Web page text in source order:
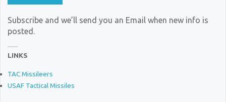
Subscribe and we’ll send you an Email when new info is
posted.
LINKS
TAC Missileers
USAF Tactical Missiles